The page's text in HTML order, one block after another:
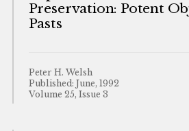
Preservation: Potent
Pasts
Peter H. Welsh
Published: June, 1992
Volume 25, Issue 3